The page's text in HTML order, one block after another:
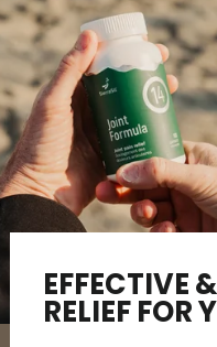
EFFECTIVE
RELIEF FOR